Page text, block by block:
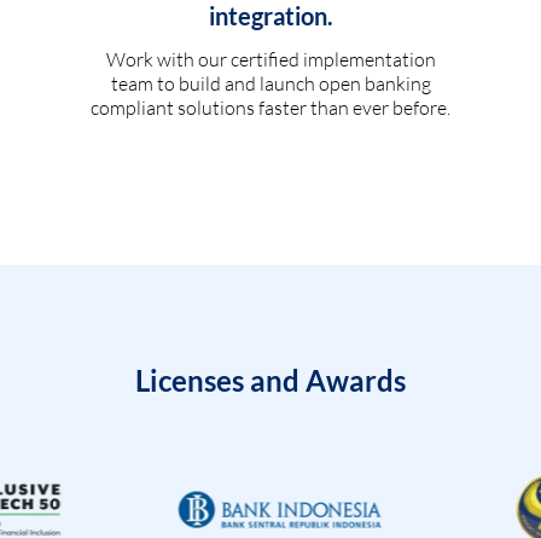
integration.
Work with our certified implementation
team to build and launch open banking
compliant solutions faster than ever before.
Licenses and Awards